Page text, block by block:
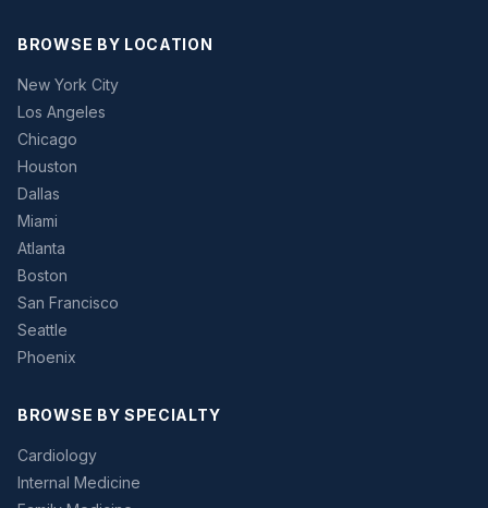
BROWSE BY LOCATION
New York City
Los Angeles
Chicago
Houston
Dallas
Miami
Atlanta
Boston
San Francisco
Seattle
Phoenix
BROWSE BY SPECIALTY
Cardiology
Internal Medicine